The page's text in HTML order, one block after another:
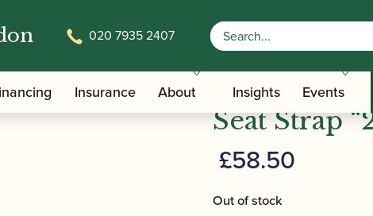
020 7935 2407
Insurance About Insights Events
/ Bassoon Slings / BG | B01 Bassoon Shoulder and
BG | B01
Seat Strap
£58.50
Out of stock